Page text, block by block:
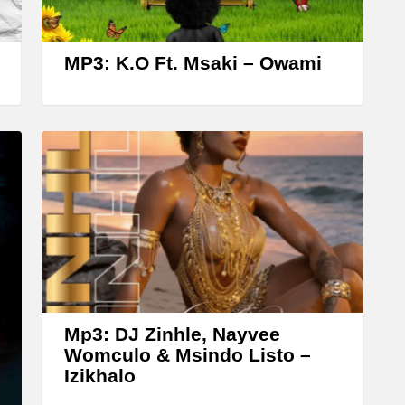
o
w
e
y
s
t
o
i
n
r
e
MP3: K.O Ft. Msaki – Owami
Mp3: DJ Zinhle, Nayvee
Womculo & Msindo Listo –
Izikhalo